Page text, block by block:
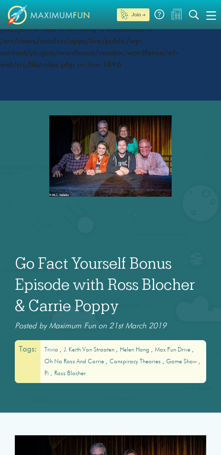
Deprecated: preg_replace(): Passing null to parameter #3
($subject) of type array|string is deprecated in
/srv/users/maxfun/apps/live/public/wp-
content/plugins/wordfence/vendor/wordfence/wf-
waf/src/lib/rules.php on line 1896
Join →
Go Fact Yourself Bonus
Episode with Ross Blocher
& Carrie Poppy
Posted by Maximum Fun on 21st March 2019
Tags: Trivia J. Keith Van Straaten Helen Hong
Max Fun Drive
Oh No Ross And Carrie
Conspiracy Theories
Game Show
Pi
Ross Blocher